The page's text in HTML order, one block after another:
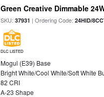
Green Creative Dimmable
SKU:37931 | Ordering Code:24HID/
DLC LISTED
Mogul (E39) Base
Bright White/Cool White/Soft White
82 CRI
A-23 Shape